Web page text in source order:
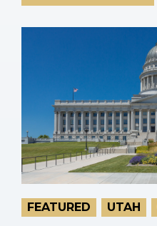
FEATURED UTAH